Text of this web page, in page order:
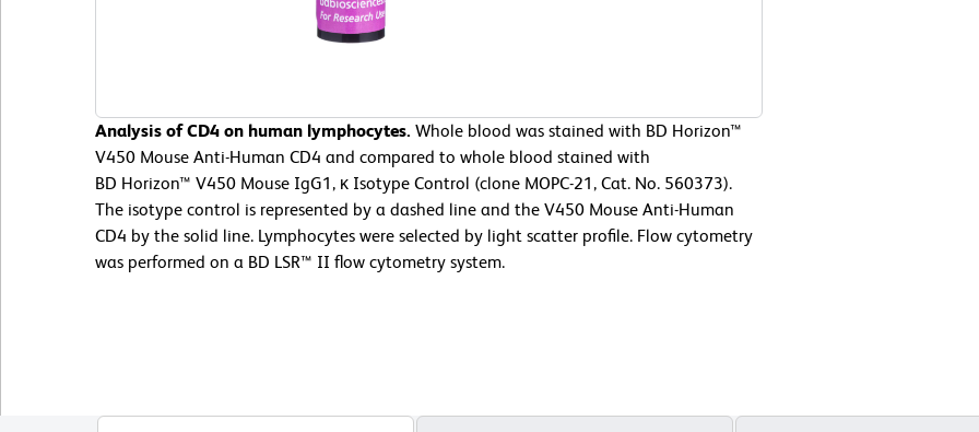
Analysis of CD4 on human lymphocytes. Whole blood was stained with BD Horizon™
V450 Mouse Anti-Human CD4 and compared to whole blood stained with
BD Horizon™ V450 Mouse IgG1, κ Isotype Control (clone MOPC-21, Cat. No. 560373).
The isotype control is represented by a dashed line and the V450 Mouse Anti-Human
CD4 by the solid line. Lymphocytes were selected by light scatter profile. Flow cytometry
was performed on a BD LSR™ II flow cytometry system.